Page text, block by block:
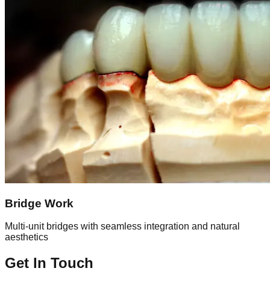
Bridge Work
Multi-unit bridges with seamless integration and natural
aesthetics
Get In Touch